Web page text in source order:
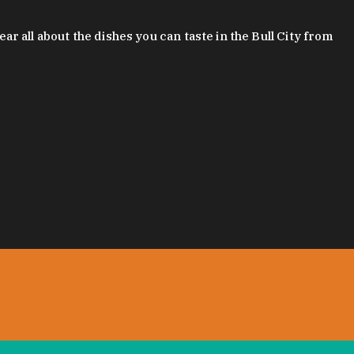
all about the dishes you can taste in the Bull City from